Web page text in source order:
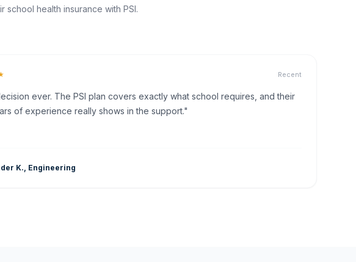
health insurance with PSI.
Recent
ever. The PSI plan covers exactly what school requires, and their
of experience really shows in the support."
K., Engineering